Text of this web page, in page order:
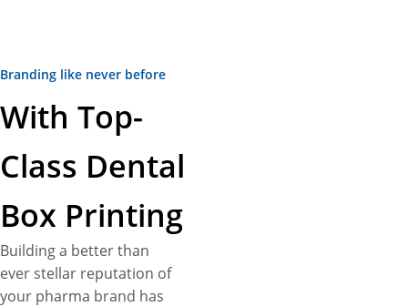
Branding like never before
With Top-
Class Dental
Box Printing
Building a better than
ever stellar reputation of
your pharma brand has